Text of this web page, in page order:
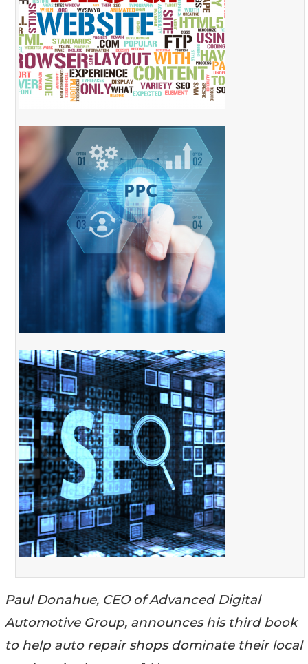
Paul Donahue, CEO of Advanced Digital
Automotive Group, announces his third book
to help auto repair shops dominate their local